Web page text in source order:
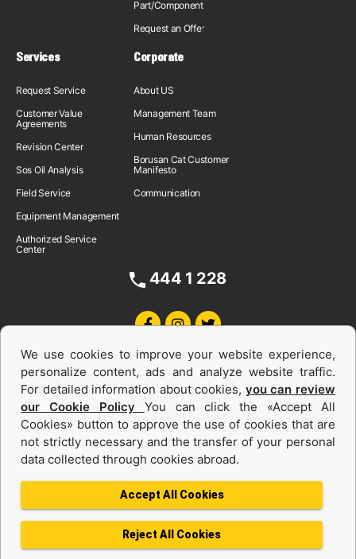
Part/Component
Request an Offer
Services
Request Service
Customer Value
Agreements
Revision Center
Sos Oil Analysis
Field Service
Equipment Management
Authorized Service
Center
Corporate
About US
Management Team
Human Resources
Borusan Cat Customer
Manifesto
Communication
444 1 228
Equipments and Power Systems Used
and Rental
Privacy Policy
Terms of use
We use cookies to improve your website experience,
personalize content, ads and analyze website traffic.
For detailed information about cookies, you can review
our Cookie Policy You can click the «Accept All
Cookies» button to approve the use of cookies that are
not strictly necessary and the transfer of your personal
data collected through cookies abroad.
Accept All Cookies
Reject All Cookies